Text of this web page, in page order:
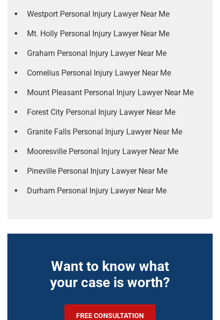
Westport Personal Injury Lawyer Near Me
Mt. Holly Personal Injury Lawyer Near Me
Graham Personal Injury Lawyer Near Me
Cornelius Personal Injury Lawyer Near Me
Mount Pleasant Personal Injury Lawyer Near Me
Forest City Personal Injury Lawyer Near Me
Granite Falls Personal Injury Lawyer Near Me
Mooresville Personal Injury Lawyer Near Me
Pineville Personal Injury Lawyer Near Me
Durham Personal Injury Lawyer Near Me
Want to know what
your case is worth?
FREE CONSULTATION